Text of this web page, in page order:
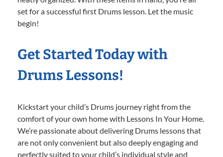
set for a successful first Drums lesson. Let the music
begin!
Get Started Today with
Drums Lessons!
Kickstart your child’s Drums journey right from the
comfort of your own home with Lessons In Your Home.
We’re passionate about delivering Drums lessons that
are not only convenient but also deeply engaging and
perfectly suited to your child’s individual style and